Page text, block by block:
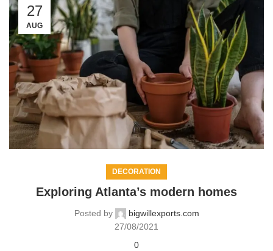
27
AUG
DECORATION
Exploring Atlanta’s modern homes
Posted by
bigwillexports.com
27/08/2021
0